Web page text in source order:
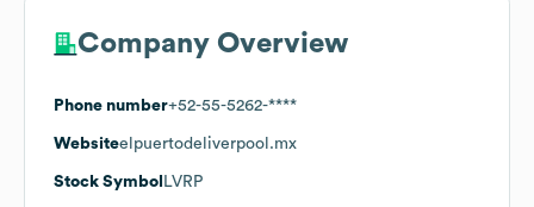
Company Overview
Phone number+52-55-5262-****
Websiteelpuertodeliverpool.mx
Stock Symbol LVRP